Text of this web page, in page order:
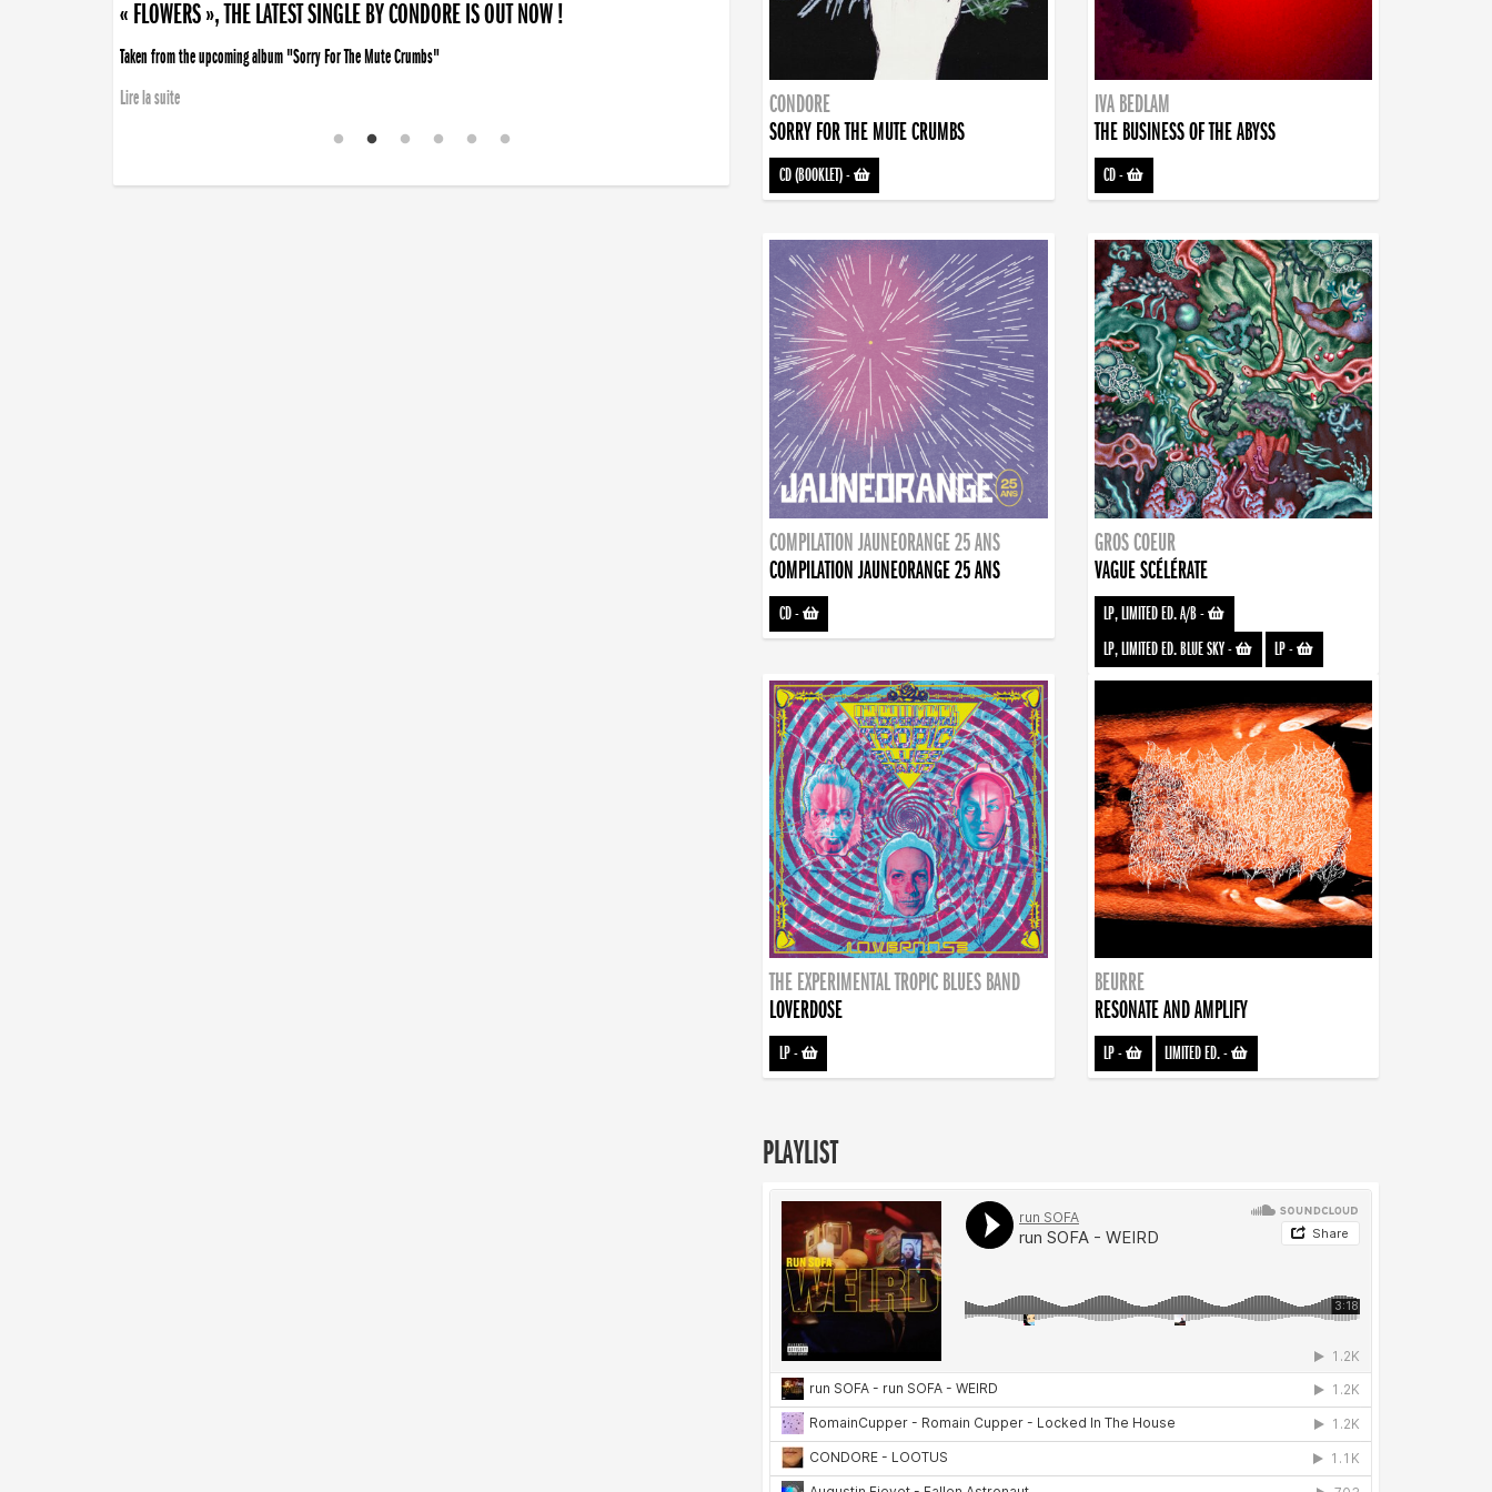
« FLOWERS », THE LATEST SINGLE BY CONDORE IS OUT NOW !
Taken from the upcoming album "Sorry For The Mute Crumbs"
Lire la suite
CONDORE
SORRY FOR THE MUTE CRUMBS
CD (BOOKLET)-
IVA BEDLAM
THE BUSINESS OF THE ABYSS
CD-
COMPILATION JAUNEORANGE 25 ANS
COMPILATION JAUNEORANGE 25 ANS
CD-
GROS COEUR
VAGUE SCÉLÉRATE
LP, LIMITED ED. A/B-
LP, LIMITED ED. BLUE SKY- LP-
THE EXPERIMENTAL TROPIC BLUES BAND
LOVERDOSE
LP-
BEURRE
RESONATE AND AMPLIFY
LP- LIMITED ED.-
PLAYLIST